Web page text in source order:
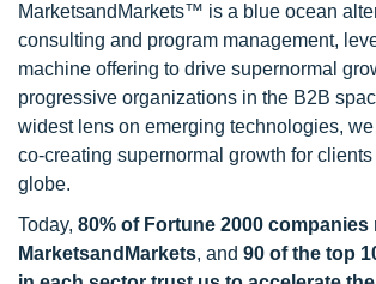
MarketsandMarkets™ is a blue ocean
consulting and program management,
machine offering to drive supernormal
progressive organizations in the B2B
widest lens on emerging technologies,
co-creating supernormal growth for
globe.
Today, 80% of Fortune 2000 companies
MarketsandMarkets, and 90 of the top